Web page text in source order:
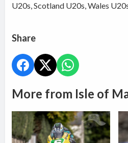
U20s, Scotland U20s, Wales
Share
More from Isle of